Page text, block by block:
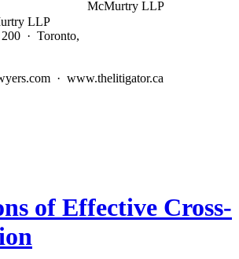
LLP
200 · Toronto,
· www.thelitigator.ca
of Effective Cross-